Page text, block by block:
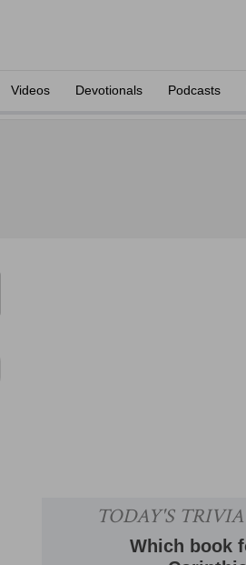
Videos Devotionals Podcasts